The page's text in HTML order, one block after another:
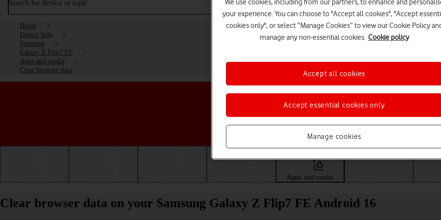
Search for device or topic
Home
Device help
Samsung
Galaxy Z Flip7 FE
Apps and media
Clear browser data
Choose a help topic
Apps and media
Clear browser data on your Samsung Galaxy Z Flip7 FE Android 16
We use cookies, including from our partners, to enhance and
your experience. You can choose to "Accept all cookies", "Accept
cookies only", or select “Manage Cookies” to view our Cookie Policy
manage any non-essential cookies. Cookie policy
Manage cookies
Accept essential cookies only
Accept all cookies